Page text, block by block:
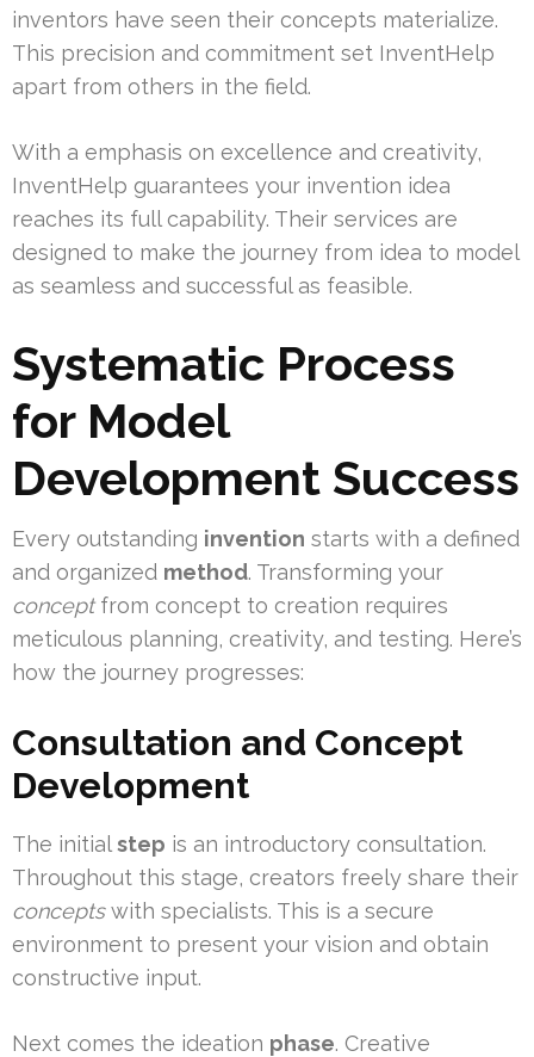
inventors have seen their concepts materialize.
This precision and commitment set InventHelp
apart from others in the field.
With a emphasis on excellence and creativity,
InventHelp guarantees your invention idea
reaches its full capability. Their services are
designed to make the journey from idea to model
as seamless and successful as feasible.
Systematic Process
for Model
Development Success
Every outstanding invention starts with a defined
and organized method. Transforming your
conceptfrom concept to creation requires
meticulous planning, creativity, and testing. Here’s
how the journey progresses:
Consultation and Concept
Development
The initialstep is an introductory consultation.
Throughout this stage, creators freely share their
conceptswith specialists. This is a secure
environment to present your vision and obtain
constructive input.
Next comes the ideation phase. Creative